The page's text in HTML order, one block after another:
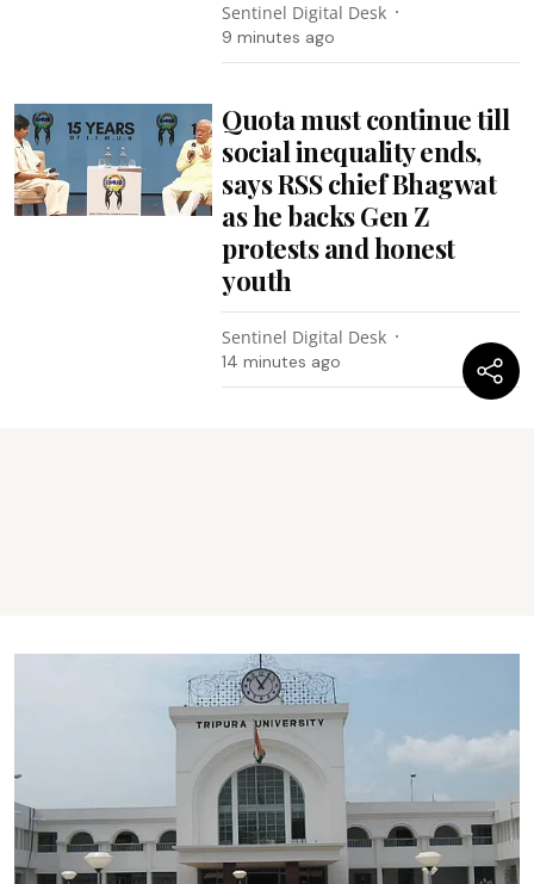
Sentinel Digital Desk
9 minutes ago
Quota must continue till
social inequality ends,
says RSS chief Bhagwat
as he backs Gen Z
protests and honest
youth
Sentinel Digital Desk
14 minutes ago